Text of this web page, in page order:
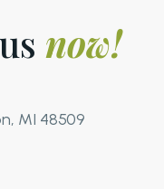
now!
MI 48509